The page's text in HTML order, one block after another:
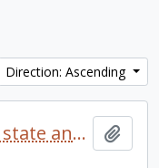
Direction: Ascending
Canada. Executive Council state and land books fonds.